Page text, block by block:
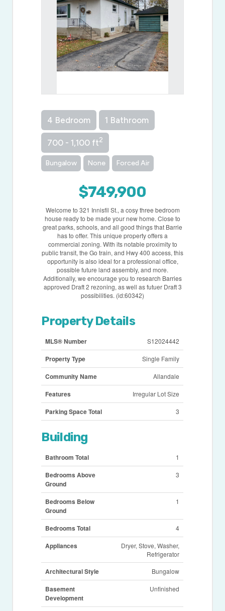
4 Bedroom 1 Bathroom
700 - 1,100 ft2
Bungalow None Forced Air
$749,900
Welcome to 321 Innisfil St., a cosy three bedroom
house ready to be made your new home. Close to
great parks, schools, and all good things that Barrie
has to offer. This unique property offers a
commercial zoning. With its notable proximity to
public transit, the Go train, and Hwy 400 access, this
opportunity is also ideal for a professional office,
possible future land assembly, and more.
Additionally, we encourage you to research Barries
approved Draft 2 rezoning, as well as futuer Draft 3
possibilities. (id:60342)
Property Details
MLS® Number S12024442
Property Type Single Family
Community Name Allandale
Features Irregular Lot Size
Parking Space Total 3
Building
Bathroom Total 1
Bedrooms Above
Ground
3
Bedrooms Below
Ground
1
Bedrooms Total 4
Appliances
Dryer, Stove, Washer,
Refrigerator
Architectural Style Bungalow
Basement
Development
Unfinished